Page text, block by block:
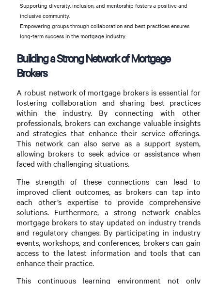
Supporting diversity, inclusion, and mentorship fosters a positive and
inclusive community.
Empowering groups through collaboration and best practices ensures
long-term success in the mortgage industry.
Building a Strong Network of Mortgage
Brokers
A robust network of mortgage brokers is essential for
fostering collaboration and sharing best practices
within the industry. By connecting with other
professionals, brokers can exchange valuable insights
and strategies that enhance their service offerings.
This network can also serve as a support system,
allowing brokers to seek advice or assistance when
faced with challenging situations.
The strength of these connections can lead to
improved client outcomes, as brokers can tap into
each other’s expertise to provide comprehensive
solutions. Furthermore, a strong network enables
mortgage brokers to stay updated on industry trends
and regulatory changes. By participating in industry
events, workshops, and conferences, brokers can gain
access to the latest information and tools that can
enhance their practice.
This continuous learning environment not only